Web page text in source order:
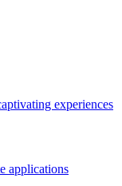
experiences
applications